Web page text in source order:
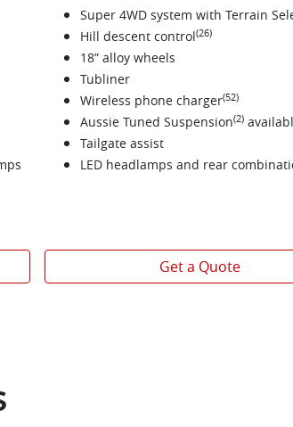
Super 4WD system with Terrain
Hill descent control(26)
18” alloy wheels
Tubliner
Wireless phone charger(52)
Aussie Tuned Suspension(2)
Tailgate assist
LED headlamps and rear
Get a Quote